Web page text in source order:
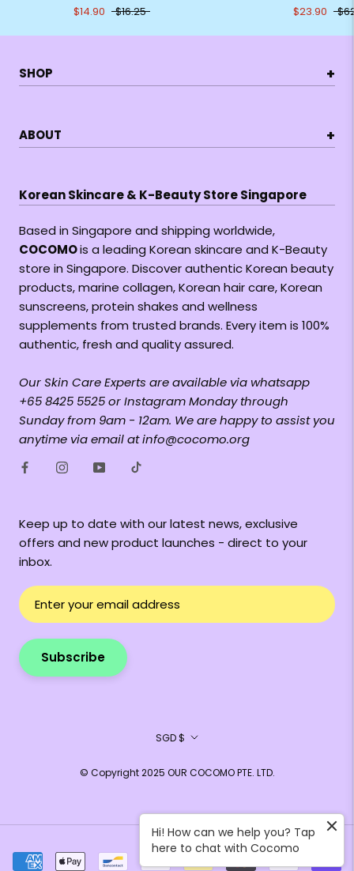
$14.90
$16.25 $23.90
SHOP +
ABOUT +
Korean Skincare & K-Beauty Store Singapore
Based in Singapore and shipping worldwide,
COCOMOis a leading Korean skincare and K-Beauty
store in Singapore. Discover authentic Korean beauty
products, marine collagen, Korean hair care, Korean
sunscreens, protein shakes and wellness
supplements from trusted brands. Every item is 100%
authentic, fresh and quality assured.
Our Skin Care Experts are available via whatsapp
+65 8425 5525 or Instagram Monday through
Sunday from 9am - 12am. We are happy to assist you
anytime via email at info@cocomo.org
Keep up to date with our latest news, exclusive
offers and new product launches - direct to your
inbox.
Subscribe
Currency
SGD $
© Copyright 2025 OUR COCOMO PTE. LTD.
Hi! How can we help you? Tap
here to chat with Cocomo